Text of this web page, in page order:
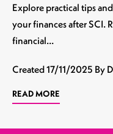
Explore practical tips
your finances after SCI.
financial…
Created17/11/2025 By
READ MORE